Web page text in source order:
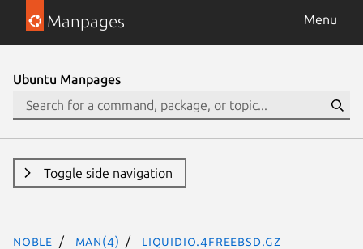
Manpages Menu
Ubuntu Manpages
Toggle side navigation
noble man(4) liquidio.4freebsd.gz